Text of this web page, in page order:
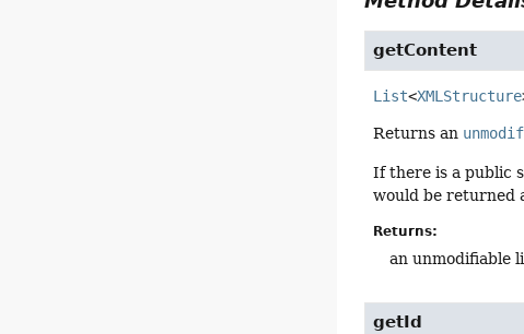
getContent
List<XMLStructure
Returns an
If there is a public
would be returned
Returns:
an unmodifiable
getId